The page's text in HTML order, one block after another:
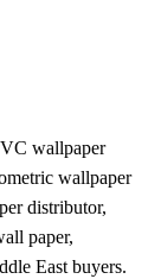
wallpaper
wallpaper
distributor,
paper,
East buyers.